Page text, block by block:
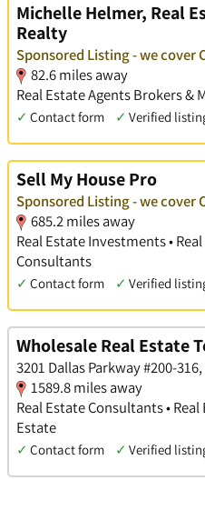
Michelle Helmer, Real
Realty
Sponsored Listing - we cover
82.6 miles away
Real Estate Agents Brokers &
✓ Contact form ✓ Verified
Sell My House Pro
Sponsored Listing - we cover
685.2 miles away
Real Estate Investments •
Consultants
✓ Contact form ✓ Verified
Wholesale Real Estate
3201 Dallas Parkway #200-
1589.8 miles away
Real Estate Consultants •
Estate
✓ Contact form ✓ Verified